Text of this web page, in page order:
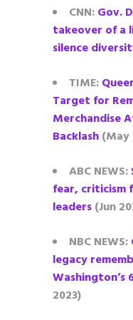
CNN:Gov.
takeover of a
silence
TIME:
Target for
Merchandise
Backlash(May
ABC NEWS:
fear, criticism
leaders(Jun
NBC NEWS:
legacy
Washington’s
2023)